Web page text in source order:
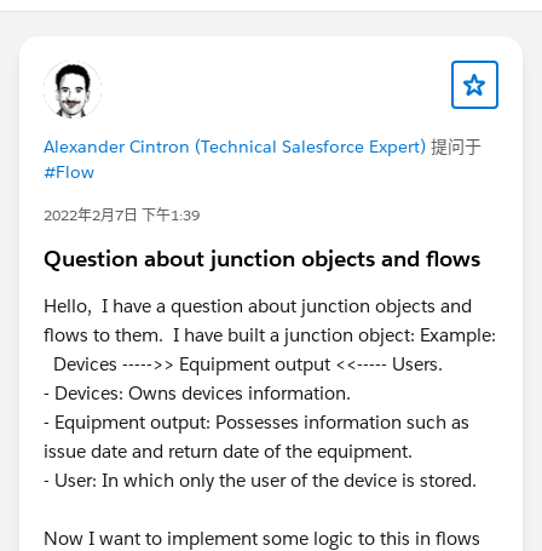
Alexander Cintron (Technical Salesforce Expert) 提问于
#Flow
2022年2月7日 下午1:39
Question about junction objects and flows
Hello, I have a question about junction objects and
flows to them. I have built a junction object: Example:
Devices ----->> Equipment output <<----- Users.
- Devices: Owns devices information.
- Equipment output: Possesses information such as
issue date and return date of the equipment.
- User: In which only the user of the device is stored.
Now I want to implement some logic to this in flows